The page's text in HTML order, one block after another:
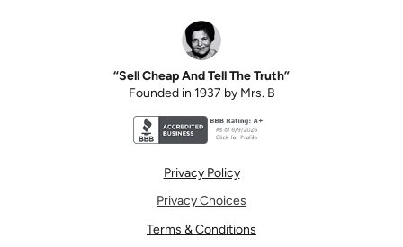
“Sell Cheap And Tell The Truth”
Founded in 1937 by Mrs. B
Privacy Policy
Privacy Choices
Terms & Conditions